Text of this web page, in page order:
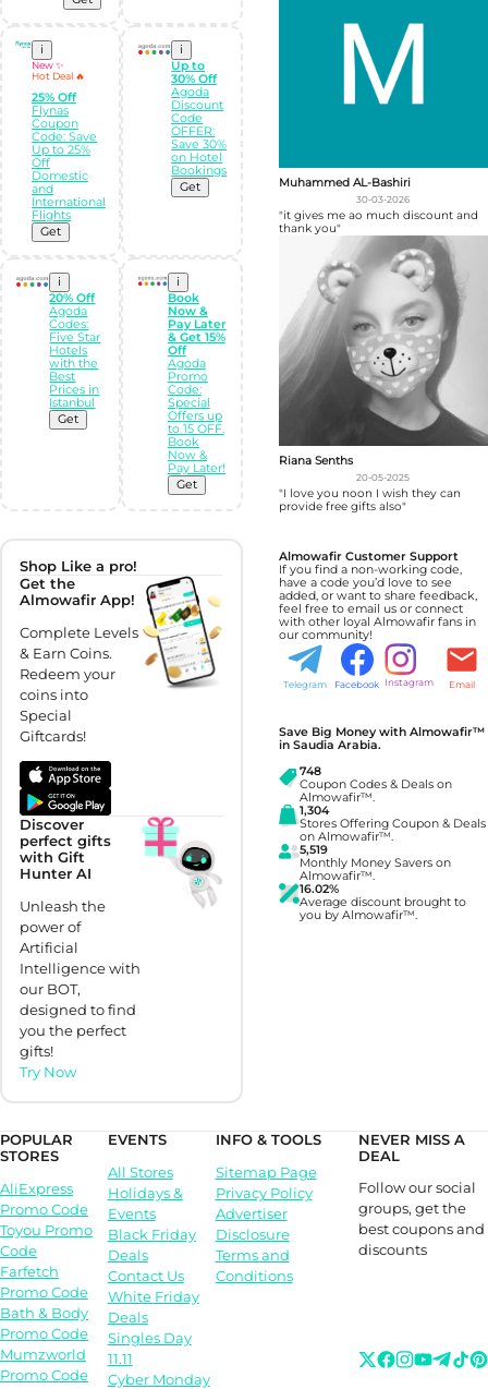
i
New ✨
Hot Deal 🔥
25% Off
Flynas
Coupon
Code: Save
Up to 25%
Off
Domestic
and
International
Flights
Get
i
Up to
30% Off
Agoda
Discount
Code
OFFER:
Save 30%
on Hotel
Bookings
Get
i
20% Off
Agoda
Codes:
Five Star
Hotels
with the
Best
Prices in
Istanbul
Get
i
Book
Now &
Pay Later
& Get 15%
Off
Agoda
Promo
Code:
Special
Offers up
to 15 OFF.
Book
Now &
Pay Later!
Get
Shop Like a pro!
Get the
Almowafir App!
Complete Levels
& Earn Coins.
Redeem your
coins into
Special
Giftcards!
Discover
perfect gifts
with Gift
Hunter AI
Unleash the
power of
Artificial
Intelligence with
our BOT,
designed to find
you the perfect
gifts!
Try Now
Muhammed AL-Bashiri
30-03-2026
"it gives me ao much discount and
thank you"
Riana Senths
20-05-2025
"I love you noon I wish they can
provide free gifts also"
Almowafir Customer Support
If you find a non-working code,
have a code you’d love to see
added, or want to share feedback,
feel free to email us or connect
with other loyal Almowafir fans in
our community!
Telegram Facebook Instagram Email
Save Big Money with Almowafir™
in Saudia Arabia.
748
Coupon Codes & Deals on
Almowafir™.
1,304
Stores Offering Coupon & Deals
on Almowafir™.
5,519
Monthly Money Savers on
Almowafir™.
16.02%
Average discount brought to
you by Almowafir™.
POPULAR
STORES
AliExpress
Promo Code
Toyou Promo
Code
Farfetch
Promo Code
Bath & Body
Promo Code
Mumzworld
Promo Code
EVENTS
All Stores
Holidays &
Events
Black Friday
Deals
Contact Us
White Friday
Deals
Singles Day
11.11
Cyber Monday
INFO & TOOLS
Sitemap Page
Privacy Policy
Advertiser
Disclosure
Terms and
Conditions
NEVER MISS A
DEAL
Follow our social
groups, get the
best coupons and
discounts